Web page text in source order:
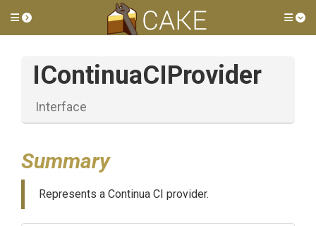
Toggle side menu
IContinuaCIProvider
Interface
Summary
Represents a Continua CI provider.